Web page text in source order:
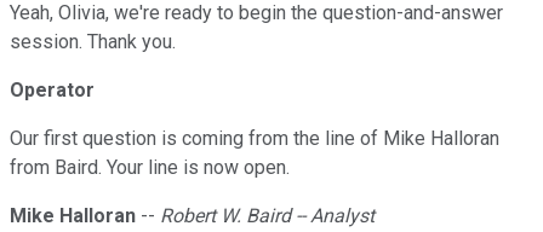
Yeah, Olivia, we're ready to begin the question-and-answer
session. Thank you.
Operator
Our first question is coming from the line of Mike Halloran
from Baird. Your line is now open.
Mike Halloran -- Robert W. Baird -- Analyst